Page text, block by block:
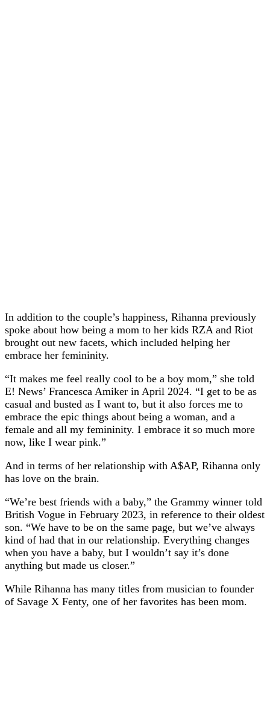
In addition to the couple’s happiness, Rihanna previously
spoke about how being a mom to her kids RZA and Riot
brought out new facets, which included helping her
embrace her femininity.
“It makes me feel really cool to be a boy mom,” she told
E! News’ Francesca Amiker in April 2024. “I get to be as
casual and busted as I want to, but it also forces me to
embrace the epic things about being a woman, and a
female and all my femininity. I embrace it so much more
now, like I wear pink.”
And in terms of her relationship with A$AP, Rihanna only
has love on the brain.
“We’re best friends with a baby,” the Grammy winner told
British Vogue in February 2023, in reference to their oldest
son. “We have to be on the same page, but we’ve always
kind of had that in our relationship. Everything changes
when you have a baby, but I wouldn’t say it’s done
anything but made us closer.”
While Rihanna has many titles from musician to founder
of Savage X Fenty, one of her favorites has been mom.